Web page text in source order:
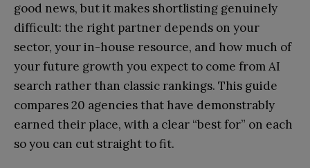
good news, but it makes shortlisting genuinely
difficult: the right partner depends on your
sector, your in-house resource, and how much of
your future growth you expect to come from AI
search rather than classic rankings. This guide
compares 20 agencies that have demonstrably
earned their place, with a clear “best for” on each
so you can cut straight to fit.